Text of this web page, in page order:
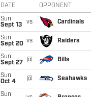
DATE OPPONENT
Sun
Sept 13
vs Cardinals
Sun
Sept 20 vs Raiders
Sun
Sept 27
@ Bills
Sun
Oct 4
@ Seahawks
Sun